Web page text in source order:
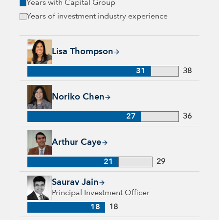
Years with Capital Group
Years of investment industry experience
Lisa Thompson
Lisa Thompson, 31 years with Capital Group, 38 years of
31 38
Noriko Chen
Noriko Chen, 27 years with Capital Group, 36 years of
27 36
Arthur Caye
Arthur Caye, 21 years with Capital Group, 29 years of
21 29
Saurav Jain
Principal Investment Officer
Saurav Jain, 18 years with Capital Group, 18 years of
18 18